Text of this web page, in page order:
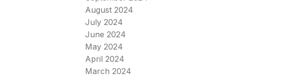
August 2024
July 2024
June 2024
May 2024
April 2024
March 2024